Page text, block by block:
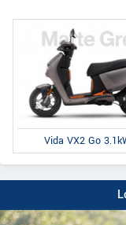
Vida VX2 Go